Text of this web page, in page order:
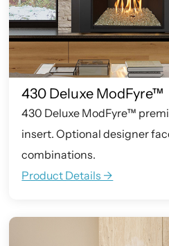
430 Deluxe ModFyre™
430 Deluxe ModFyre™
insert. Optional designer
combinations.
Product Details ->